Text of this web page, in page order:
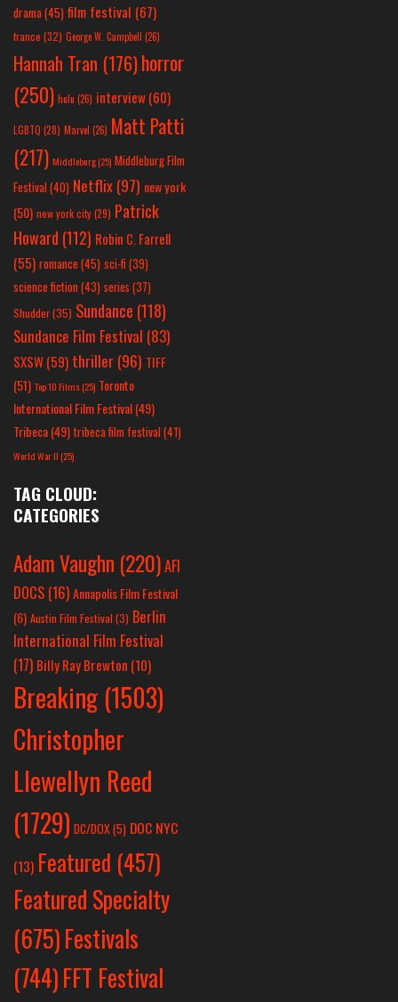
drama(45) film festival (67)
france (32) George W. Campbell (26)
Hannah Tran (176)horror
(250) hulu (26) interview(60)
LGBTQ (28) Marvel (26) Matt Patti
(217) Middleburg(25) Middleburg Film
Festival(40) Netflix(97) new york
(50) new york city(29) Patrick
Howard (112) Robin C. Farrell
(55) romance(45) sci-fi (39)
science fiction(43) series (37)
Shudder(35) Sundance (118)
Sundance Film Festival (83)
SXSW(59) thriller(96) TIFF
(51) Top 10 Films(25) Toronto
International Film Festival(49)
Tribeca(49) tribeca film festival(41)
World War II(25)
TAG CLOUD:
CATEGORIES
Adam Vaughn (220)AFI
DOCS (16)Annapolis Film Festival
(6) Austin Film Festival (3) Berlin
International Film Festival
(17) Billy Ray Brewton (10)
Breaking (1503)
Christopher
Llewellyn Reed
(1729) DC/DOX(5) DOC NYC
(13) Featured (457)
Featured Specialty
(675)Festivals
(744)FFT Festival